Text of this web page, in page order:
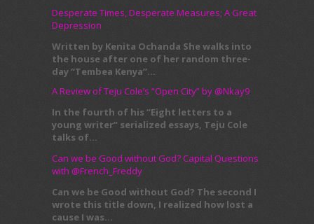
Desperate Times, Desperate Measures; A Great
Depression
Written by Kenita Ochanda She walks into
the house after one of her random three-
day “Tembea Kenya”...
A Review of Teju Cole’s “Open City” by @Nkay9
In the fourth of his “Eight letters to a
young writer” serialized essays, Teju Cole
talks of...
Can we be Good without God? Capital Questions
with @French_Freddy
Can we be Good without God? The second I
wrote this title down, I realized how lost a
cause I was...